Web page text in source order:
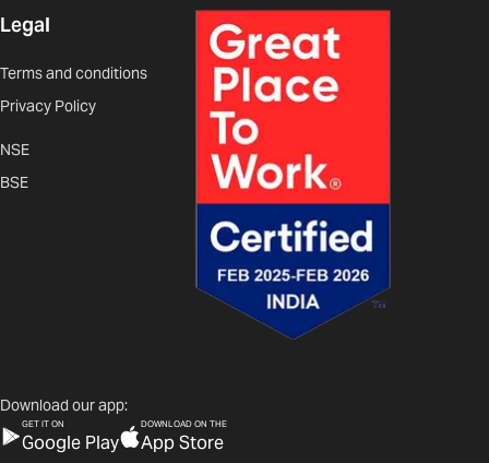
Legal
Terms and conditions
Privacy Policy
NSE
BSE
Download our app:
GET IT ON
Google Play
DOWNLOAD ON THE
App Store